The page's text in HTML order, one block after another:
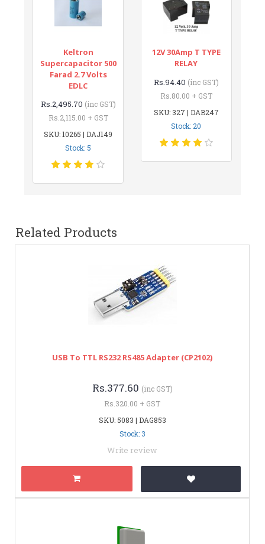
Keltron
Supercapacitor 500
Farad 2.7 Volts
EDLC
Rs.2,495.70 (inc GST)
Rs.2,115.00 + GST
SKU: 10265 | DAJ149
Stock: 5
12V 30Amp T TYPE
RELAY
Rs.94.40 (inc GST)
Rs.80.00 + GST
SKU: 327 | DAB247
Stock: 20
Related Products
USB To TTL RS232 RS485 Adapter (CP2102)
Rs.377.60 (inc GST)
Rs.320.00 + GST
SKU: 5083 | DAG853
Stock: 3
Write review